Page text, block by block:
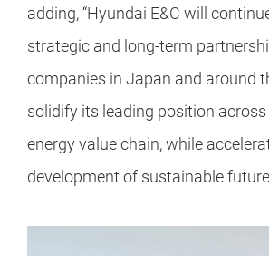
adding, “Hyundai E&C will
strategic and long-term
companies in Japan and around
solidify its leading position
energy value chain, while
development of sustainable